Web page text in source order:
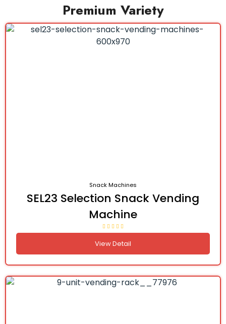
Premium Variety
Snack Machines
SEL23 Selection Snack Vending
Machine
View Detail